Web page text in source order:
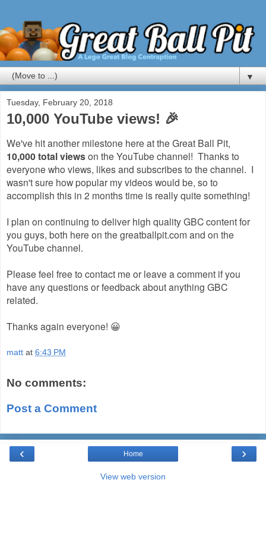
▼
Tuesday, February 20, 2018
10,000 YouTube views! 🎉
We've hit another milestone here at the Great Ball Pit,
10,000 total viewson the YouTube channel! Thanks to
everyone who views, likes and subscribes to the channel. I
wasn't sure how popular my videos would be, so to
accomplish this in 2 months time is really quite something!
I plan on continuing to deliver high quality GBC content for
you guys, both here on the greatballpit.com and on the
YouTube channel.
Please feel free to contact me or leave a comment if you
have any questions or feedback about anything GBC
related.
Thanks again everyone! 😀
matt at 6:43 PM
No comments:
Post a Comment
‹ ›
Home
View web version